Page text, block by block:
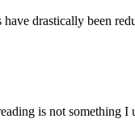
drastically been
is not something